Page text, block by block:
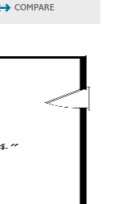
COMPARE